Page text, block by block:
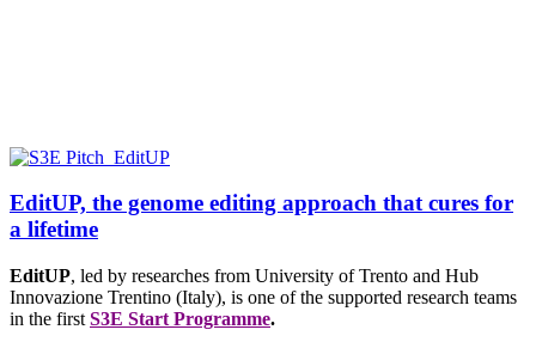
EditUP, the genome editing approach that cures for
a lifetime
EditUP, led by researches from University of Trento and Hub
Innovazione Trentino (Italy), is one of the supported research teams
in the first S3E Start Programme.